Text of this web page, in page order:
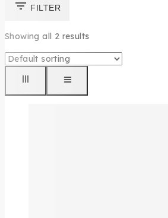
FILTER
Showing all 2 results